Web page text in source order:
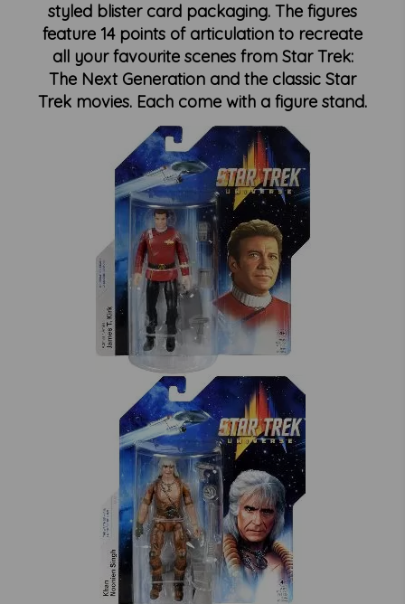
styled blister card packaging. The figures
feature 14 points of articulation to recreate
all your favourite scenes from Star Trek:
The Next Generation and the classic Star
Trek movies. Each come with a figure stand.